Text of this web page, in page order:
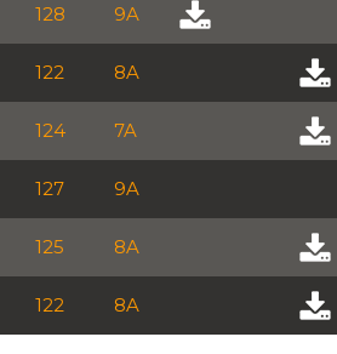
128 9A
122 8A
124 7A
127 9A
125 8A
122 8A